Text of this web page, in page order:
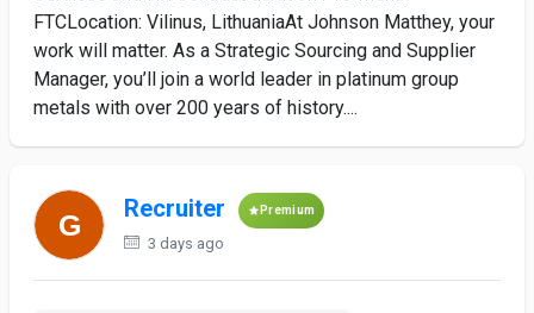
FTCLocation: Vilinus, LithuaniaAt Johnson Matthey, your
work will matter. As a Strategic Sourcing and Supplier
Manager, you’ll join a world leader in platinum group
metals with over 200 years of history....
Recruiter Premium
3 days ago